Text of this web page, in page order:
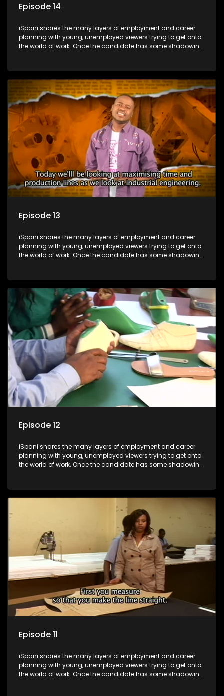
Episode 14
iSpani shares the many layers of employment and career
planning with young, unemployed viewers trying to get onto
the world of work. Once the candidate has some shadowing
they are thrown in and have to sink or swim; some will find
employment, some will change their goals, but all will leave
the show with a deeper understanding of the career under
the microscope and how to best find a position that will be
more than 'just a job'.
Episode 13
iSpani shares the many layers of employment and career
planning with young, unemployed viewers trying to get onto
the world of work. Once the candidate has some shadowing
they are thrown in and have to sink or swim; some will find
employment, some will change their goals, but all will leave
the show with a deeper understanding of the career under
the microscope and how to best find a position that will be
more than 'just a job'.
Episode 12
iSpani shares the many layers of employment and career
planning with young, unemployed viewers trying to get onto
the world of work. Once the candidate has some shadowing
they are thrown in and have to sink or swim; some will find
employment, some will change their goals, but all will leave
the show with a deeper understanding of the career under
the microscope and how to best find a position that will be
Episode 11
iSpani shares the many layers of employment and career
planning with young, unemployed viewers trying to get onto
the world of work. Once the candidate has some shadowing